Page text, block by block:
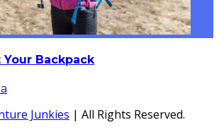
Your Backpack
Junkies | All Rights Reserved.